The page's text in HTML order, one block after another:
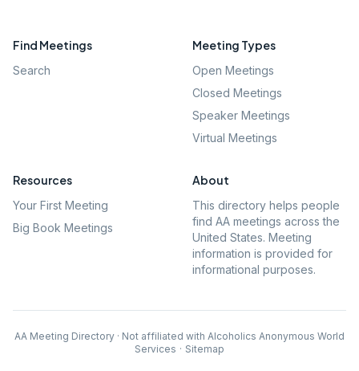
Find Meetings
Search
Meeting Types
Open Meetings
Closed Meetings
Speaker Meetings
Virtual Meetings
Resources
Your First Meeting
Big Book Meetings
About
This directory helps people
find AA meetings across the
United States. Meeting
information is provided for
informational purposes.
AA Meeting Directory · Not affiliated with Alcoholics Anonymous World
Services · Sitemap